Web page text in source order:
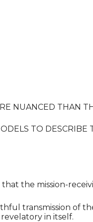
NUANCED THAN
TO DESCRIBE
the mission-
transmission of
in itself.